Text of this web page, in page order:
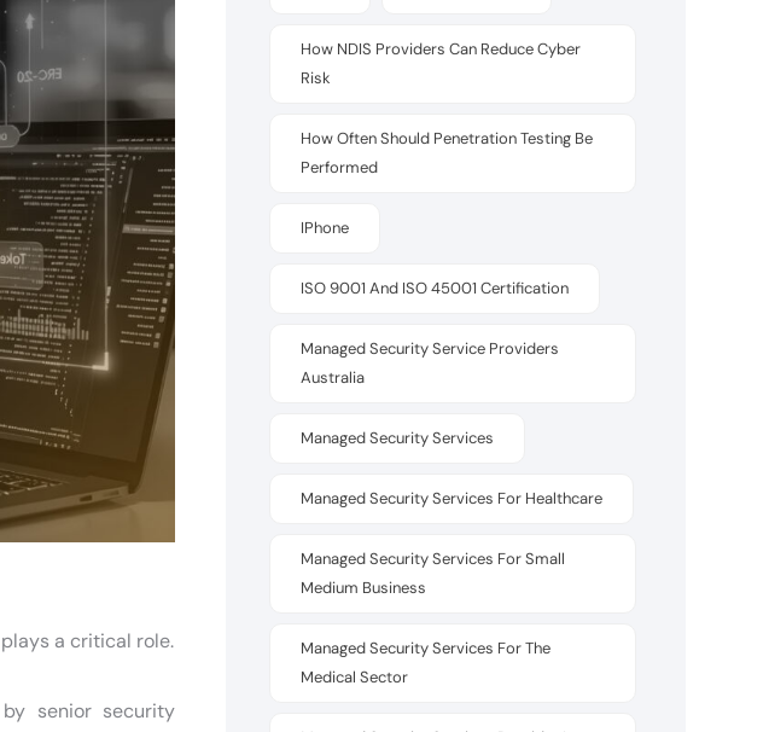
a critical role.
senior security
How NDIS Providers Can Reduce Cyber
Risk
How Often Should Penetration Testing Be
Performed
IPhone
ISO 9001 And ISO 45001 Certification
Managed Security Service Providers
Australia
Managed Security Services
Managed Security Services For Healthcare
Managed Security Services For Small
Medium Business
Managed Security Services For The
Medical Sector